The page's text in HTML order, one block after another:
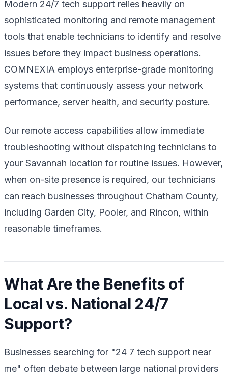
Modern 24/7 tech support relies heavily on
sophisticated monitoring and remote management
tools that enable technicians to identify and resolve
issues before they impact business operations.
COMNEXIA employs enterprise-grade monitoring
systems that continuously assess your network
performance, server health, and security posture.
Our remote access capabilities allow immediate
troubleshooting without dispatching technicians to
your Savannah location for routine issues. However,
when on-site presence is required, our technicians
can reach businesses throughout Chatham County,
including Garden City, Pooler, and Rincon, within
reasonable timeframes.
What Are the Benefits of
Local vs. National 24/7
Support?
Businesses searching for "24 7 tech support near
me" often debate between large national providers